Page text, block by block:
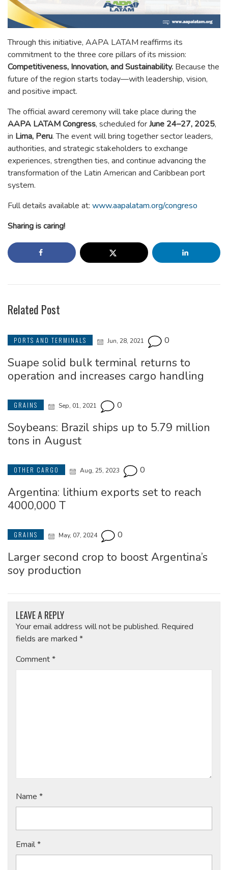
Through this initiative, AAPA LATAM reaffirms its
commitment to the three core pillars of its mission:
Competitiveness, Innovation, and Sustainability. Because the
future of the region starts today—with leadership, vision,
and positive impact.
The official award ceremony will take place during the
AAPA LATAM Congress, scheduled forJune 24–27, 2025,
in Lima, Peru. The event will bring together sector leaders,
authorities, and strategic stakeholders to exchange
experiences, strengthen ties, and continue advancing the
transformation of the Latin American and Caribbean port
system.
Full details available at: www.aapalatam.org/congreso
Sharing is caring!
Related Post
PORTS AND TERMINALS Jun, 28, 2021 0
Suape solid bulk terminal returns to
operation and increases cargo handling
GRAINS Sep, 01, 2021 0
Soybeans: Brazil ships up to 5.79 million
tons in August
OTHER CARGO Aug, 25, 2023 0
Argentina: lithium exports set to reach
4000,000 T
GRAINS May, 07, 2024 0
Larger second crop to boost Argentina’s
soy production
LEAVE A REPLY
Your email address will not be published. Required
fields are marked *
Comment*
Name *
Email*